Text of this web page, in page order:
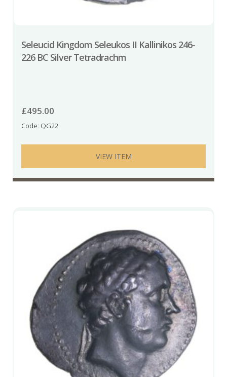
Seleucid Kingdom Seleukos II Kallinikos 246-
226 BC Silver Tetradrachm
£495.00
Code: QG22
VIEW ITEM